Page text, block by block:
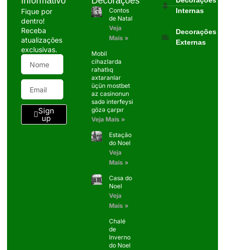
Fique por
dentro!
Receba
atualizações
exclusivas.
Sign
up
Contos
de Natal
Veja
Mais »
Mobil
cihazlarda
rahatlıq
axtaranlar
üçün mostbet
az casinonun
sadə interfeysi
gözə çarpır
Veja Mais »
Estação
do Noel
Veja
Mais »
Casa do
Noel
Veja
Mais »
Chalé
de
Inverno
do Noel
Internas
Decorações
Externas